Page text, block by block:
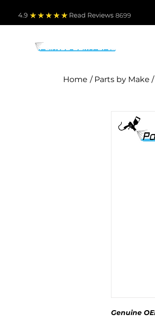
4.9 Read Reviews 8699
Home / Parts by Make /
Genuine